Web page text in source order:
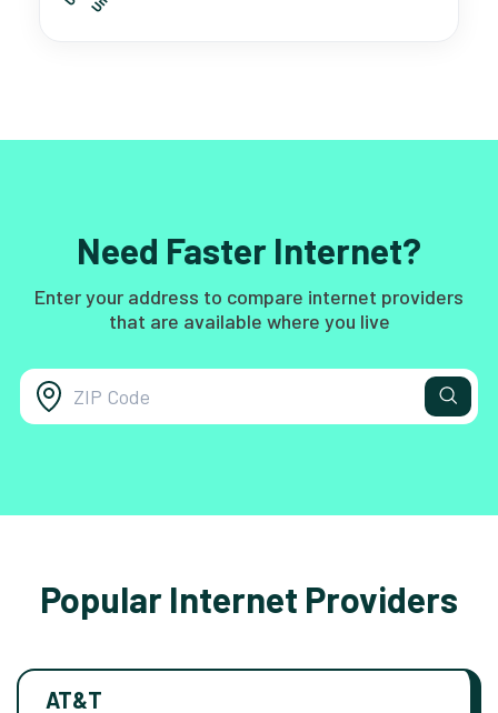
Need Faster Internet?
Enter your address to compare internet providers
that are available where you live
Popular Internet Providers
AT&T